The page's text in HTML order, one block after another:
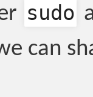
sudo
can